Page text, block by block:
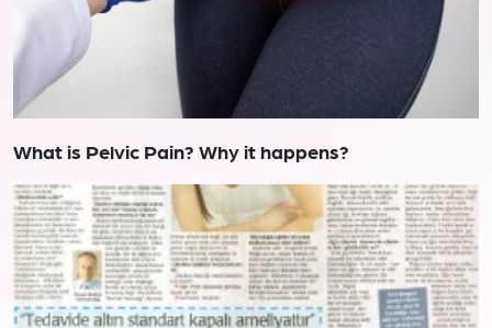
What is Pelvic Pain? Why it happens?